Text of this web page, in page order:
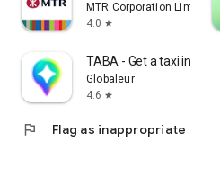
MTR Corporation Limited
4.0 star
TABA - Get a taxi in Korea
Globaleur
4.6 star
flag Flag as inappropriate